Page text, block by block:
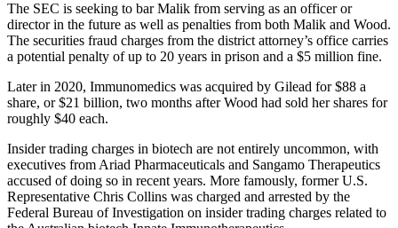
The SEC is seeking to bar Malik from serving as an officer or
director in the future as well as penalties from both Malik and Wood.
The securities fraud charges from the district attorney’s office carries
a potential penalty of up to 20 years in prison and a $5 million fine.
Later in 2020, Immunomedics was acquired by Gilead for $88 a
share, or $21 billion, two months after Wood had sold her shares for
roughly $40 each.
Insider trading charges in biotech are not entirely uncommon, with
executives from Ariad Pharmaceuticals and Sangamo Therapeutics
accused of doing so in recent years. More famously, former U.S.
Representative Chris Collins was charged and arrested by the
Federal Bureau of Investigation on insider trading charges related to